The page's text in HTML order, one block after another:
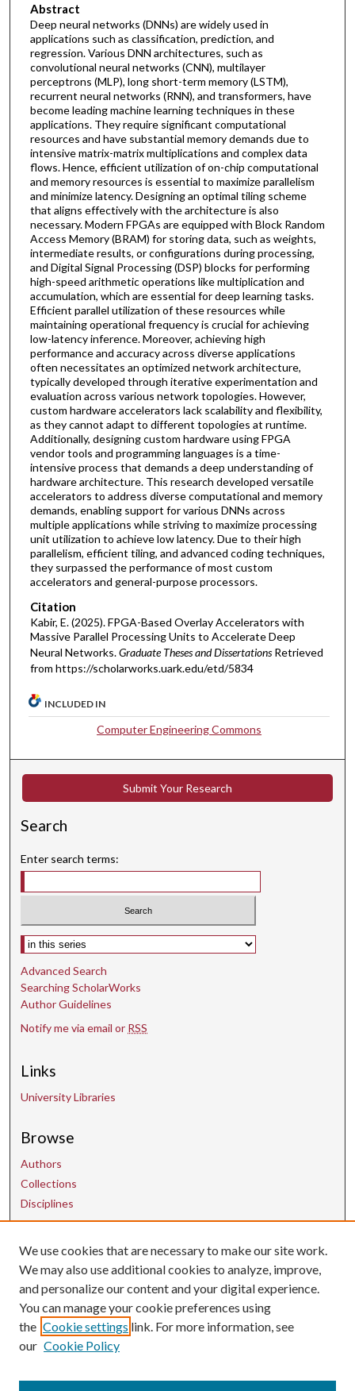
Abstract
Deep neural networks (DNNs) are widely used in
applications such as classification, prediction, and
regression. Various DNN architectures, such as
convolutional neural networks (CNN), multilayer
perceptrons (MLP), long short-term memory (LSTM),
recurrent neural networks (RNN), and transformers, have
become leading machine learning techniques in these
applications. They require significant computational
resources and have substantial memory demands due to
intensive matrix-matrix multiplications and complex data
flows. Hence, efficient utilization of on-chip computational
and memory resources is essential to maximize parallelism
and minimize latency. Designing an optimal tiling scheme
that aligns effectively with the architecture is also
necessary. Modern FPGAs are equipped with Block Random
Access Memory (BRAM) for storing data, such as weights,
intermediate results, or configurations during processing,
and Digital Signal Processing (DSP) blocks for performing
high-speed arithmetic operations like multiplication and
accumulation, which are essential for deep learning tasks.
Efficient parallel utilization of these resources while
maintaining operational frequency is crucial for achieving
low-latency inference. Moreover, achieving high
performance and accuracy across diverse applications
often necessitates an optimized network architecture,
typically developed through iterative experimentation and
evaluation across various network topologies. However,
custom hardware accelerators lack scalability and flexibility,
as they cannot adapt to different topologies at runtime.
Additionally, designing custom hardware using FPGA
vendor tools and programming languages is a time-
intensive process that demands a deep understanding of
hardware architecture. This research developed versatile
accelerators to address diverse computational and memory
demands, enabling support for various DNNs across
multiple applications while striving to maximize processing
unit utilization to achieve low latency. Due to their high
parallelism, efficient tiling, and advanced coding techniques,
they surpassed the performance of most custom
accelerators and general-purpose processors.
Citation
Kabir, E. (2025). FPGA-Based Overlay Accelerators with
Massive Parallel Processing Units to Accelerate Deep
Neural Networks.Graduate Theses and Dissertations Retrieved
from https://scholarworks.uark.edu/etd/5834
INCLUDED IN
Computer Engineering Commons
Submit Your Research
Search
Enter search terms:
Select context to search:
Advanced Search
Searching ScholarWorks
Author Guidelines
Notify me via email or RSS
Links
University Libraries
Browse
Authors
Collections
Disciplines
Contact Us
uarepos@uark.edu
We use cookies that are necessary to make our site work.
We may also use additional cookies to analyze, improve,
and personalize our content and your digital experience.
You can manage your cookie preferences using
the Cookie settings link. For more information, see
our Cookie Policy